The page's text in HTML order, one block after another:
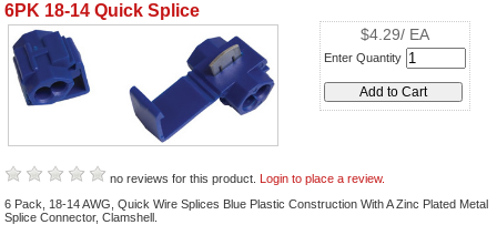
6PK 18-14 Quick Splice
$4.29/ EA
Enter Quantity
no reviews for this product. Login to place a review.
6 Pack, 18-14 AWG, Quick Wire Splices Blue Plastic Construction With A Zinc Plated Metal
Splice Connector, Clamshell.